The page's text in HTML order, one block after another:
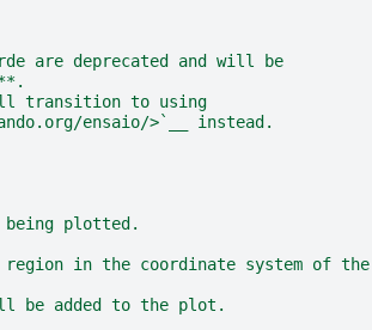
are deprecated and will be
transition to using
ensaio/>`__ instead.
plotted.
in the coordinate system of the
be added to the plot.